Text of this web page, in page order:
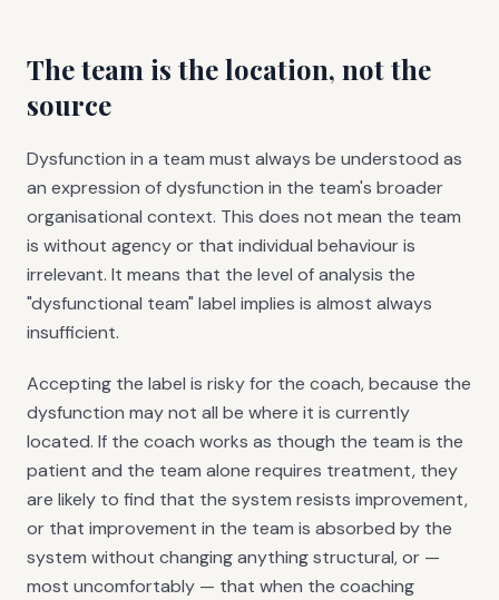
The team is the location, not the
source
Dysfunction in a team must always be understood as
an expression of dysfunction in the team's broader
organisational context. This does not mean the team
is without agency or that individual behaviour is
irrelevant. It means that the level of analysis the
"dysfunctional team" label implies is almost always
insufficient.
Accepting the label is risky for the coach, because the
dysfunction may not all be where it is currently
located. If the coach works as though the team is the
patient and the team alone requires treatment, they
are likely to find that the system resists improvement,
or that improvement in the team is absorbed by the
system without changing anything structural, or —
most uncomfortably — that when the coaching